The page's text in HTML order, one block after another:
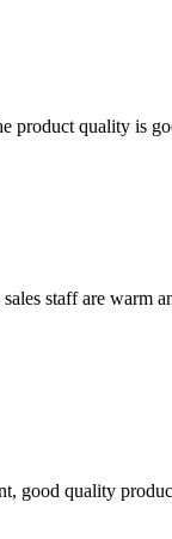
product quality is
staff are
good quality